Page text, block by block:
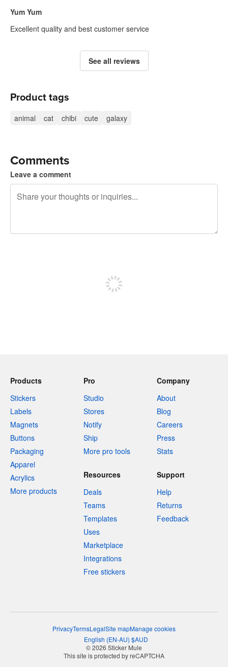
Yum Yum
Excellent quality and best customer service
See all reviews
Product tags
animal cat chibi cute galaxy
Comments
Leave a comment
Products
Stickers
Labels
Magnets
Buttons
Packaging
Apparel
Acrylics
More products
Pro
Studio
Stores
Notify
Ship
More pro tools
Company
About
Blog
Careers
Press
Stats
Resources
Deals
Teams
Templates
Uses
Marketplace
Integrations
Free stickers
Support
Help
Returns
Feedback
PrivacyTermsLegalSite mapManage cookies
English (EN-AU) $AUD
© 2026 Sticker Mule
This site is protected by reCAPTCHA